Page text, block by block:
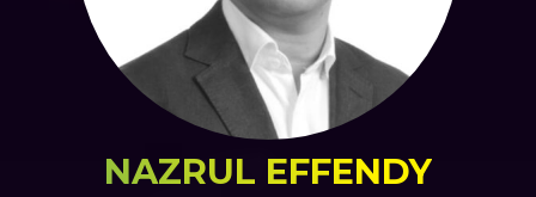
NAZRUL EFFENDY